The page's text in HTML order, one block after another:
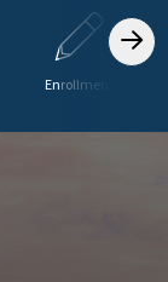
Enrollment